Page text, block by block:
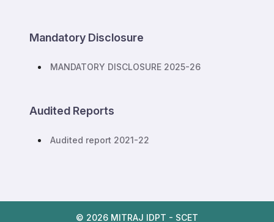
Mandatory Disclosure
MANDATORY DISCLOSURE 2025-26
Audited Reports
Audited report 2021-22
© 2026 MITRAJ IDPT - SCET